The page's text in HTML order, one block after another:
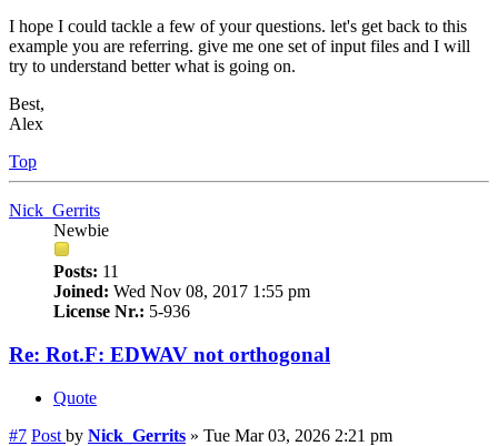
I hope I could tackle a few of your questions. let's get back to this
example you are referring. give me one set of input files and I will
try to understand better what is going on.
Best,
Alex
Top
Nick_Gerrits
Newbie
Posts: 11
Joined: Wed Nov 08, 2017 1:55 pm
License Nr.: 5-936
Re: Rot.F: EDWAV not orthogonal
Quote
#7 Post by Nick_Gerrits » Tue Mar 03, 2026 2:21 pm